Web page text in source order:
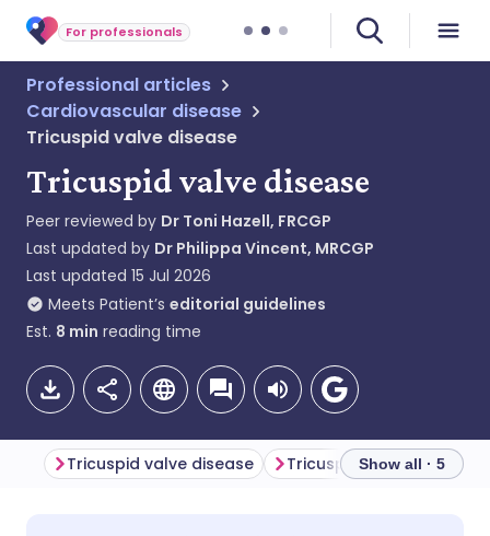
For professionals
Professional articles
Cardiovascular disease
Tricuspid valve disease
Tricuspid valve disease
Peer reviewed by Dr Toni Hazell, FRCGP
Last updated by Dr Philippa Vincent, MRCGP
Last updated 15 Jul 2026
Meets Patient’s editorial guidelines
Est. 8 min reading time
Tricuspid valve disease Tricuspid stenosis
Show all · 5